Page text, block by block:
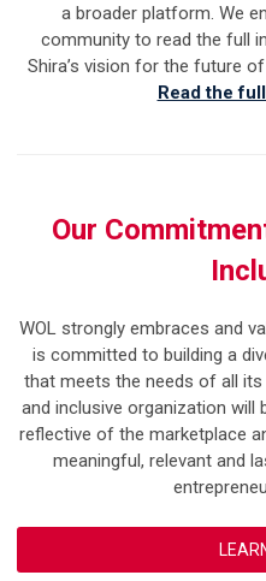
a broader platform. We
community to read the full
Shira’s vision for the future
Read the
Our
WOL strongly embraces and
is committed to building a
that meets the needs of all
and inclusive organization will
reflective of the marketplace
meaningful, relevant and